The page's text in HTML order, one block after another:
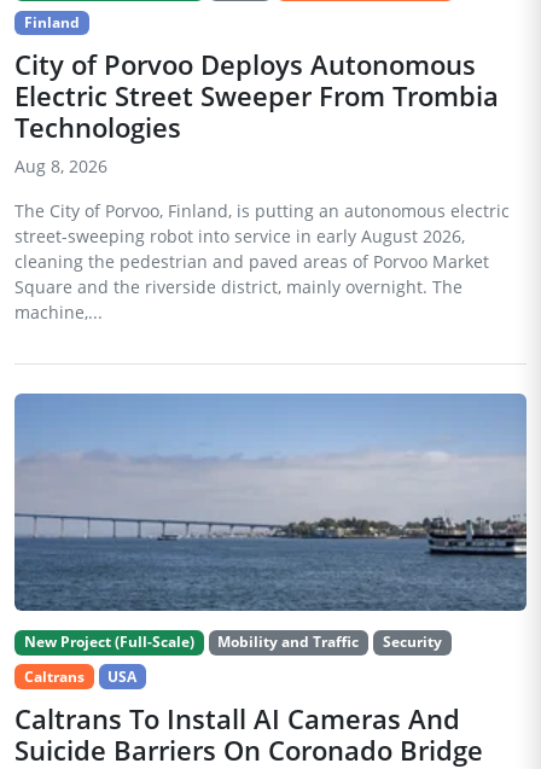
Finland
City of Porvoo Deploys Autonomous
Electric Street Sweeper From Trombia
Technologies
Aug 8, 2026
The City of Porvoo, Finland, is putting an autonomous electric
street-sweeping robot into service in early August 2026,
cleaning the pedestrian and paved areas of Porvoo Market
Square and the riverside district, mainly overnight. The
machine,...
New Project (Full-Scale) Mobility and Traffic
Security
Caltrans
USA
Caltrans To Install AI Cameras And
Suicide Barriers On Coronado Bridge